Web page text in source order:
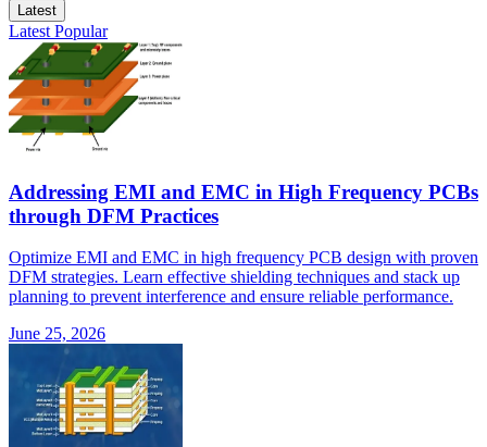
Latest
Latest Popular
Addressing EMI and EMC in High Frequency PCBs
through DFM Practices
Optimize EMI and EMC in high frequency PCB design with proven
DFM strategies. Learn effective shielding techniques and stack up
planning to prevent interference and ensure reliable performance.
June 25, 2026